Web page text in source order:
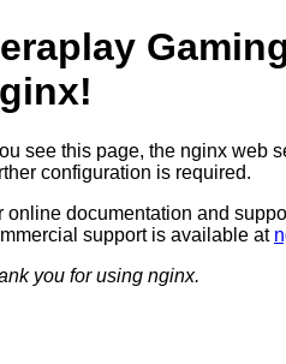
see this page, the nginx web
configuration is required.
online documentation and
support is available at
you for using nginx.